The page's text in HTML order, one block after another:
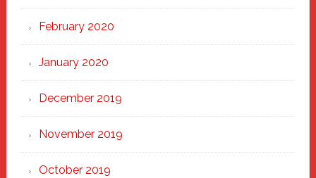
February 2020
January 2020
December 2019
November 2019
October 2019